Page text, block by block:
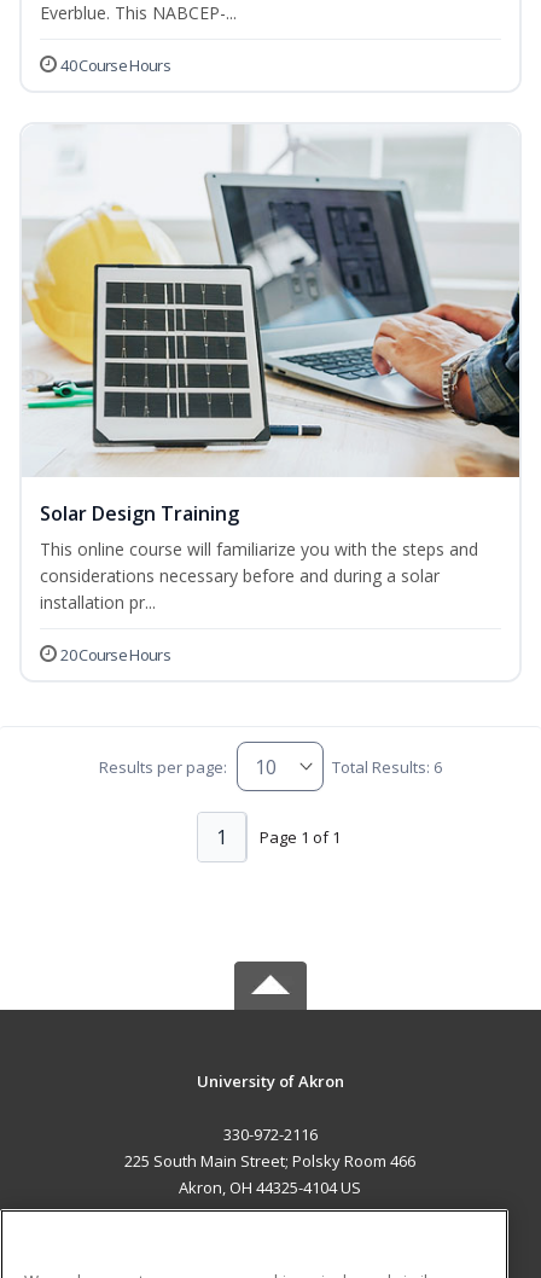
Everblue. This NABCEP-...
40 Course Hours
Solar Design Training
This online course will familiarize you with the steps and
considerations necessary before and during a solar
installation pr...
20 Course Hours
Results per page: Total Results: 6
Page 1 of 1
1
University of Akron
330-972-2116
225 South Main Street; Polsky Room 466
Akron, OH 44325-4104 US